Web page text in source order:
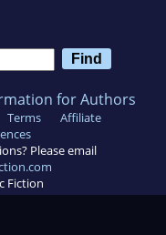
for Authors
Terms
Affiliate
Please email
Fiction